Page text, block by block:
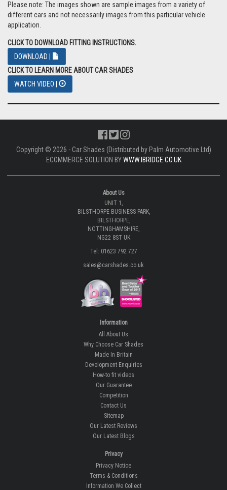
Please note: The images shown are sample images from a variety of
different cars and not necessarily images from this particular vehicle
application.
CLICK TO DOWNLOAD FITTING INSTRUCTIONS.
DOWNLOAD |
CLICK TO LEARN MORE ABOUT CAR SHADES
WATCH VIDEO |
Copyright © 2026 - Car Shades (Distributed by Palm Automotive Ltd)
ECOMMERCE SOLUTION BYWWW.IBRIDGE.CO.UK
About Us
UNIT 1,
BILSTHORPE BUSINESS PARK,
BILSTHORPE,
NOTTINGHAMSHIRE,
NG22 8ST UK
Tel: 01623 792 727
sales@carshades.co.uk
Information
All About Us
Why Choose Car Shades
Made In Britain
Development Enquiries
How-to fit videos
Our Guarantee
Competition
Contact Us
Sitemap
Our Latest Reviews
Our Latest Blogs
Privacy
Privacy Notice
Terms & Conditions
Information We Collect